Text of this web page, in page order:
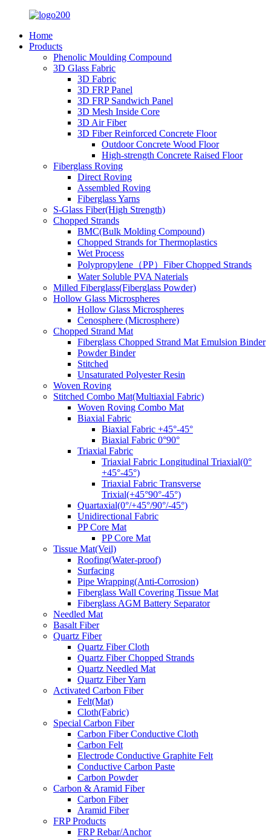
Home
Products
Phenolic Moulding Compound
3D Glass Fabric
3D Fabric
3D FRP Panel
3D FRP Sandwich Panel
3D Mesh Inside Core
3D Air Fiber
3D Fiber Reinforced Concrete Floor
Outdoor Concrete Wood Floor
High-strength Concrete Raised Floor
Fiberglass Roving
Direct Roving
Assembled Roving
Fiberglass Yarns
S-Glass Fiber(High Strength)
Chopped Strands
BMC(Bulk Molding Compound)
Chopped Strands for Thermoplastics
Wet Process
Polypropylene（PP）Fiber Chopped Strands
Water Soluble PVA Naterials
Milled Fiberglass(Fiberglass Powder)
Hollow Glass Microspheres
Hollow Glass Microspheres
Cenosphere (Microsphere)
Chopped Strand Mat
Fiberglass Chopped Strand Mat Emulsion Binder
Powder Binder
Stitched
Unsaturated Polyester Resin
Woven Roving
Stitched Combo Mat(Multiaxial Fabric)
Woven Roving Combo Mat
Biaxial Fabric
Biaxial Fabric +45°-45°
Biaxial Fabric 0°90°
Triaxial Fabric
Triaxial Fabric Longitudinal Triaxial(0°
+45°-45°)
Triaxial Fabric Transverse
Trixial(+45°90°-45°)
Quartaxial(0°/+45°/90°/-45°)
Unidirectional Fabric
PP Core Mat
PP Core Mat
Tissue Mat(Veil)
Roofing(Water-proof)
Surfacing
Pipe Wrapping(Anti-Corrosion)
Fiberglass Wall Covering Tissue Mat
Fiberglass AGM Battery Separator
Needled Mat
Basalt Fiber
Quartz Fiber
Quartz Fiber Cloth
Quartz Fiber Chopped Strands
Quartz Needled Mat
Quartz Fiber Yarn
Activated Carbon Fiber
Felt(Mat)
Cloth(Fabric)
Special Carbon Fiber
Carbon Fiber Conductive Cloth
Carbon Felt
Electrode Conductive Graphite Felt
Conductive Carbon Paste
Carbon Powder
Carbon & Aramid Fiber
Carbon Fiber
Aramid Fiber
FRP Products
FRP Rebar/Anchor